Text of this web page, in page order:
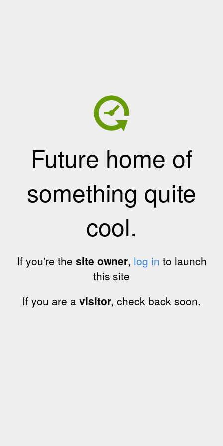
Future home of
something quite
cool.
If you're the site owner, log in to launch
this site
If you are a visitor, check back soon.